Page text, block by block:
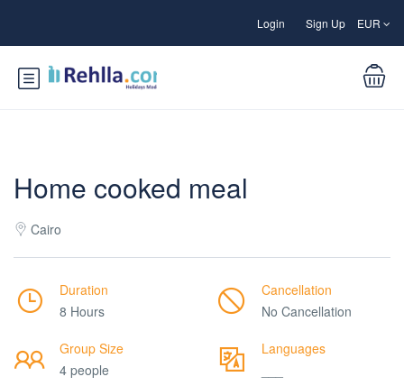
Login Sign Up EUR
Home cooked meal
Cairo
Duration
8 Hours
Cancellation
No Cancellation
Group Size
4 people
Languages